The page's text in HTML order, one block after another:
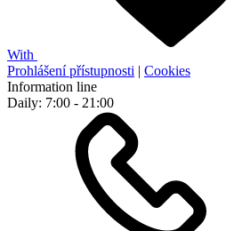
With
Prohlášení přístupnosti | Cookies
Information line
Daily: 7:00 - 21:00